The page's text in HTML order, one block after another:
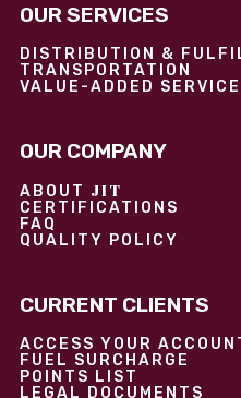
OUR SERVICES
DISTRIBUTION &
TRANSPORTATION
VALUE-ADDED
OUR COMPANY
ABOUT JIT
CERTIFICATIONS
FAQ
QUALITY POLICY
CURRENT CLIENTS
ACCESS YOUR
FUEL SURCHARGE
POINTS LIST
LEGAL DOCUMENTS